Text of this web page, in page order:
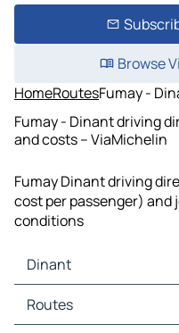
Browse
HomeRoutesFumay -
Fumay - Dinant driving
and costs – ViaMichelin
Fumay Dinant driving
cost per passenger)
conditions
Dinant
Dinant Maps
Dinant Traffic
Routes